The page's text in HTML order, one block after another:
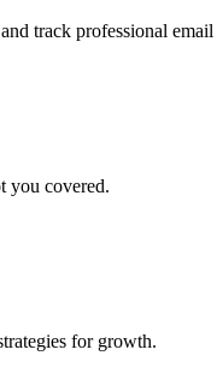
track professional
you covered.
for growth.